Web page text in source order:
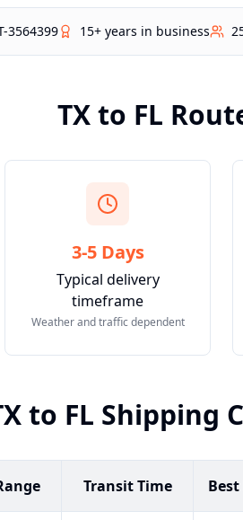
3564399 15+ years in business
TXto FL
3-5 Days
Typical delivery
timeframe
Weather and traffic dependent
to FL Shipping
Transit Time